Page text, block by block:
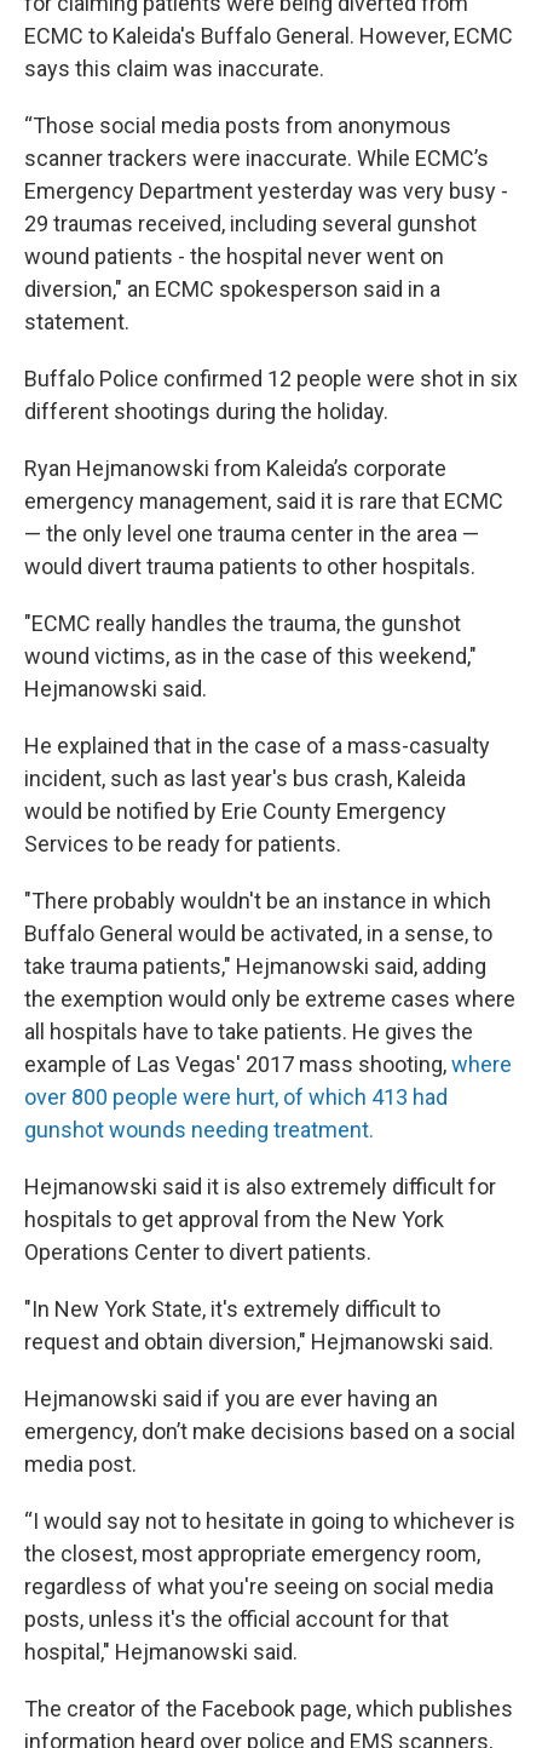
ECMC to Kaleida's Buffalo General. However, ECMC
says this claim was inaccurate.
“Those social media posts from anonymous
scanner trackers were inaccurate. While ECMC’s
Emergency Department yesterday was very busy -
29 traumas received, including several gunshot
wound patients - the hospital never went on
diversion," an ECMC spokesperson said in a
statement.
Buffalo Police confirmed 12 people were shot in six
different shootings during the holiday.
Ryan Hejmanowski from Kaleida’s corporate
emergency management, said it is rare that ECMC
— the only level one trauma center in the area —
would divert trauma patients to other hospitals.
"ECMC really handles the trauma, the gunshot
wound victims, as in the case of this weekend,"
Hejmanowski said.
He explained that in the case of a mass-casualty
incident, such as last year's bus crash, Kaleida
would be notified by Erie County Emergency
Services to be ready for patients.
"There probably wouldn't be an instance in which
Buffalo General would be activated, in a sense, to
take trauma patients," Hejmanowski said, adding
the exemption would only be extreme cases where
all hospitals have to take patients. He gives the
example of Las Vegas' 2017 mass shooting,where
over 800 people were hurt, of which 413 had
gunshot wounds needing treatment.
Hejmanowski said it is also extremely difficult for
hospitals to get approval from the New York
Operations Center to divert patients.
"In New York State, it's extremely difficult to
request and obtain diversion," Hejmanowski said.
Hejmanowski said if you are ever having an
emergency, don’t make decisions based on a social
media post.
“I would say not to hesitate in going to whichever is
the closest, most appropriate emergency room,
regardless of what you're seeing on social media
posts, unless it's the official account for that
hospital," Hejmanowski said.
The creator of the Facebook page, which publishes
information heard over police and EMS scanners,